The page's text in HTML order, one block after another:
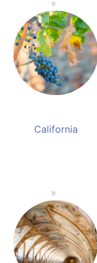
California